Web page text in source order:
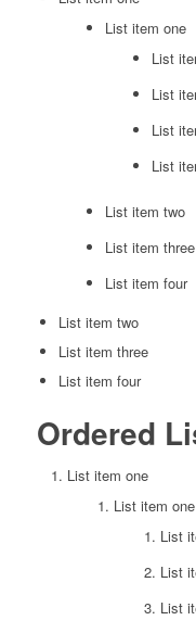
List item one
List
List
List
List
List item two
List item three
List item four
List item two
List item three
List item four
Ordered
List item one
List item one
List
List
List